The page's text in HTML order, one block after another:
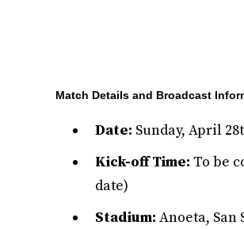
Match Details and Broadcast
Date: Sunday, April
Kick-off Time: To be
date)
Stadium: Anoeta, San